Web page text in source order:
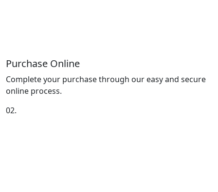
Purchase Online
Complete your purchase through our easy and secure
online process.
02.